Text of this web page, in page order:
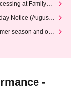
at FamilyMa
Notice (August 1
season and our
-